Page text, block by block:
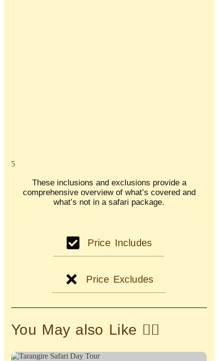
5
These inclusions and exclusions provide a
comprehensive overview of what’s covered and
what’s not in a safari package.
Price Includes
Price Excludes
You May also Like 👇🏽